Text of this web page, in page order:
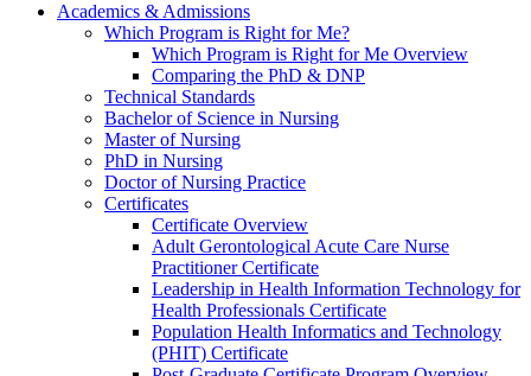
Academics & Admissions
Which Program is Right for Me?
Which Program is Right for Me Overview
Comparing the PhD & DNP
Technical Standards
Bachelor of Science in Nursing
Master of Nursing
PhD in Nursing
Doctor of Nursing Practice
Certificates
Certificate Overview
Adult Gerontological Acute Care Nurse
Practitioner Certificate
Leadership in Health Information Technology for
Health Professionals Certificate
Population Health Informatics and Technology
(PHIT) Certificate